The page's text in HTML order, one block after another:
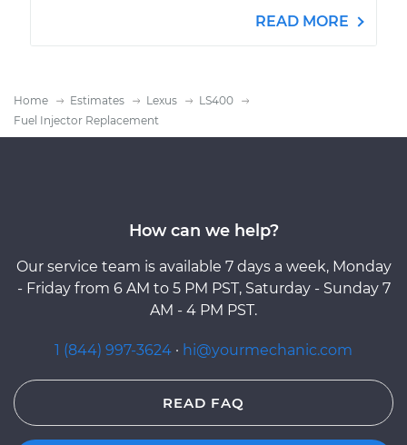
READ MORE
Home Estimates Lexus
LS400
Fuel Injector Replacement
How can we help?
Our service team is available 7 days a week, Monday
- Friday from 6 AM to 5 PM PST, Saturday - Sunday 7
AM - 4 PM PST.
1 (844) 997-3624 · hi@yourmechanic.com
READ FAQ